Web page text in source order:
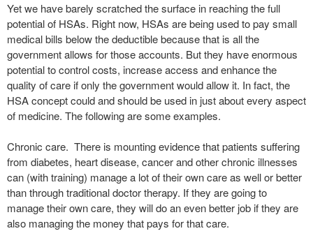
Yet we have barely scratched the surface in reaching the full
potential of HSAs. Right now, HSAs are being used to pay small
medical bills below the deductible because that is all the
government allows for those accounts. But they have enormous
potential to control costs, increase access and enhance the
quality of care if only the government would allow it. In fact, the
HSA concept could and should be used in just about every aspect
of medicine. The following are some examples.
Chronic care. There is mounting evidence that patients suffering
from diabetes, heart disease, cancer and other chronic illnesses
can (with training) manage a lot of their own care as well or better
than through traditional doctor therapy. If they are going to
manage their own care, they will do an even better job if they are
also managing the money that pays for that care.